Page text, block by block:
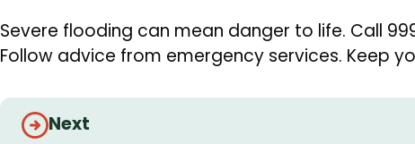
Severe flooding can mean danger to life. Call
Follow advice from emergency services. Keep
Guides
Next